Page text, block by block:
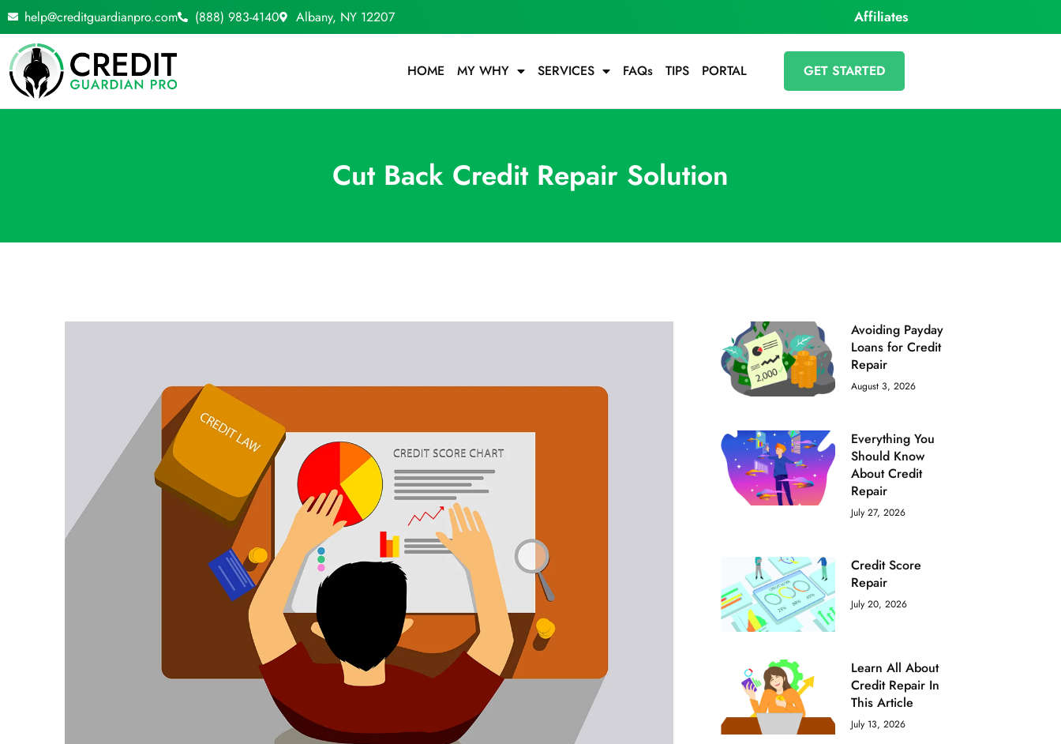
to
content
help@creditguardianpro.com (888) 983-4140 Albany, NY 12207 Affiliates
HOME MY WHY SERVICES FAQs TIPS PORTAL GET STARTED
Cut Back Credit Repair Solution
Avoiding Payday
Loans‌ ‌for‌ ‌Credit‌
‌Repair‌ ‌ ‌
August 3, 2026
Everything You
Should Know
About Credit
Repair
July 27, 2026
Credit Score
Repair
July 20, 2026
Learn All About
Credit Repair In
This Article
July 13, 2026